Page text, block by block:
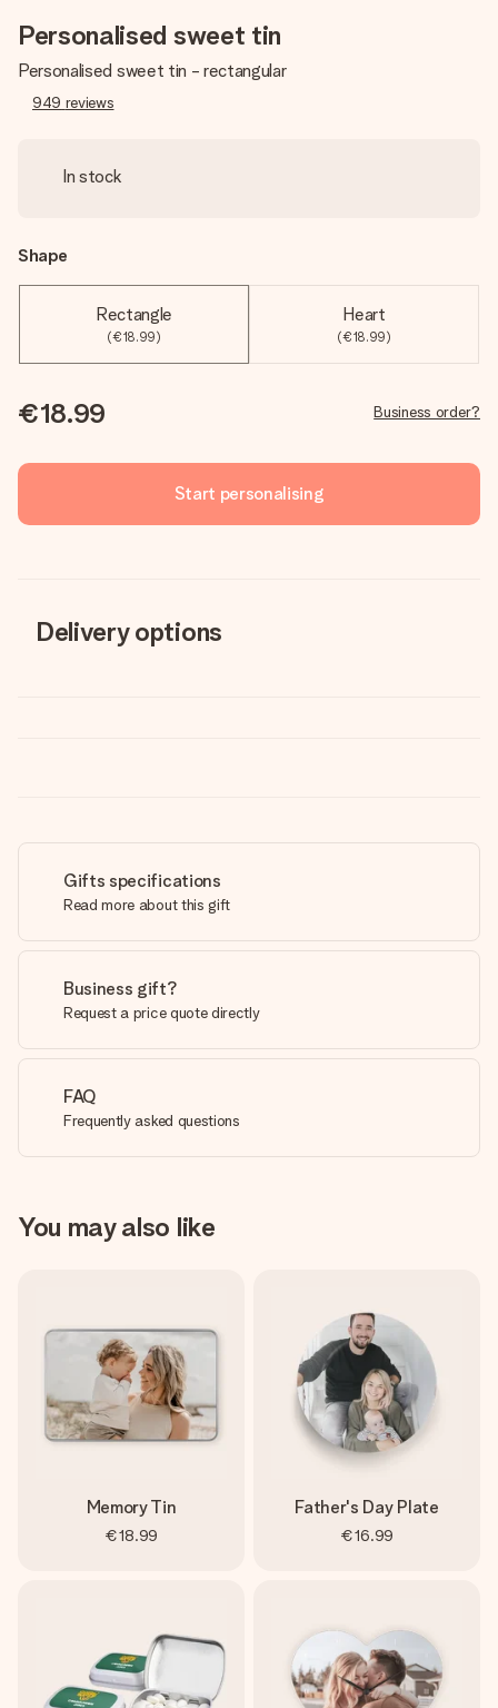
Personalised sweet tin
Personalised sweet tin - rectangular
949 reviews
In stock
Shape
Rectangle
(€18.99)
Heart
(€18.99)
€18.99 Business order?
Start personalising
Delivery options
Gifts specifications
Read more about this gift
Business gift?
Request a price quote directly
FAQ
Frequently asked questions
You may also like
Memory Tin
€18.99
Father's Day Plate
€16.99